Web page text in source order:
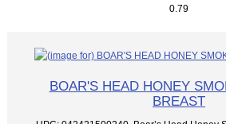
0.79
BOAR'S HEAD HONEY
BREAST